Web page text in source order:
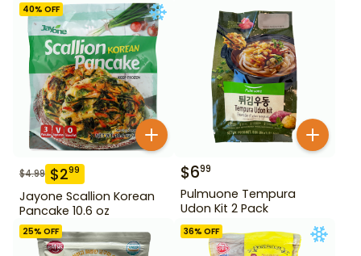
40% OFF
$4.99 $299
Jayone Scallion Korean
Pancake 10.6 oz
$699
Pulmuone Tempura
Udon Kit 2 Pack
25% OFF 36% OFF